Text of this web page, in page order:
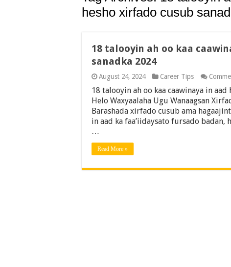
hesho xirfado cusub
18 talooyin ah oo kaa
sanadka 2024
August 24, 2024 Career Tips
18 talooyin ah oo kaa caawinaya in
Helo Waxyaalaha Ugu Wanaagsan
Barashada xirfado cusub ama
in aad ka faa’iidaysato fursado badan,
…
Read More »